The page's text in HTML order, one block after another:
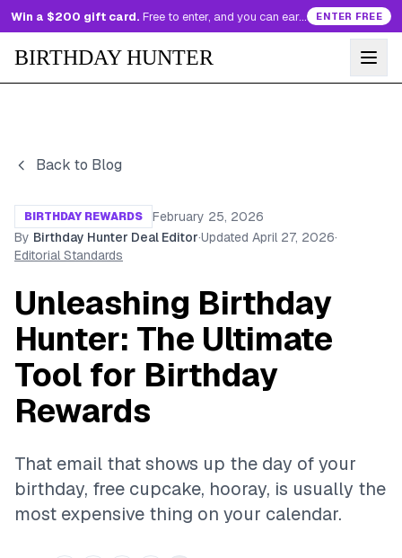
Win a $200 gift card. Free to enter, and you can earn more entries every day. ENTER FREE
BIRTHDAY HUNTER
Back to Blog
BIRTHDAY REWARDS
February 25, 2026
By Birthday Hunter Deal Editor·Updated April 27, 2026·
Editorial Standards
Unleashing Birthday
Hunter: The Ultimate
Tool for Birthday
Rewards
That email that shows up the day of your
birthday, free cupcake, hooray, is usually the
most expensive thing on your calendar.